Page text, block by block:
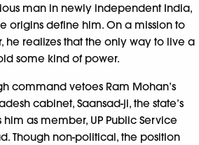
man in newly independent India,
origins define him. On a mission to
realizes that the only way to live a
some kind of power.
command vetoes Ram Mohan’s
cabinet, Saansad-ji, the state’s
as member, UP Public Service
Though non-political, the position